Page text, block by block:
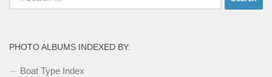
for:
PHOTO ALBUMS INDEXED BY:
Boat Type Index